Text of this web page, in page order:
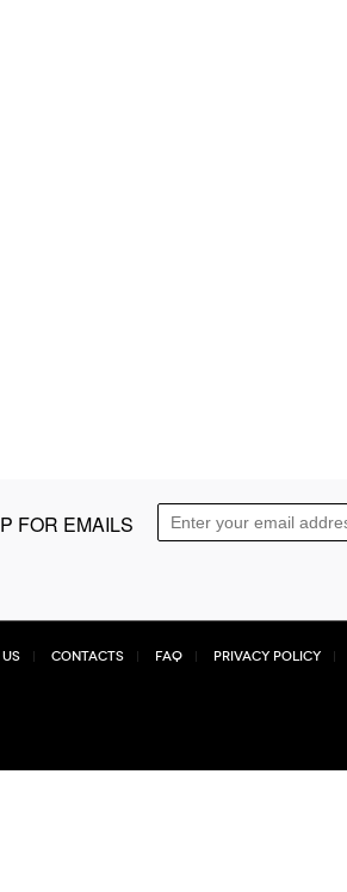
FOR EMAILS
Contacts FAQ Privacy Policy